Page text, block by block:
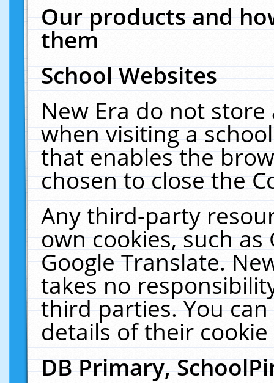
Our products and
them
School Websites
New Era do not
when visiting a
that enables the
chosen to close the
Any third-party
own cookies, such
Google Translate.
takes no
third parties. You
details of their
DB Primary,